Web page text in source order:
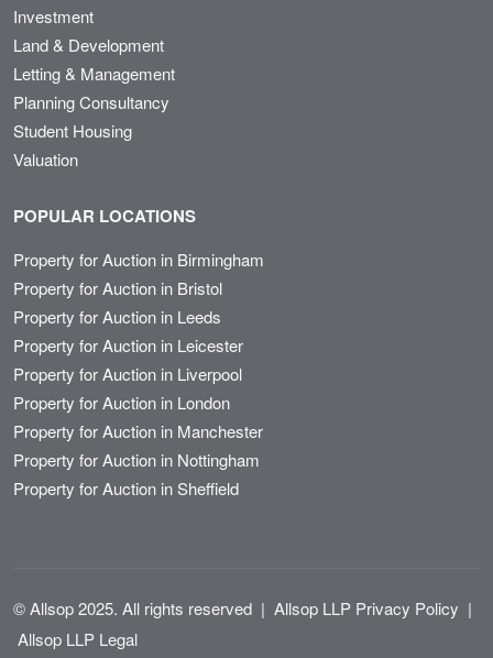
Investment
Land & Development
Letting & Management
Planning Consultancy
Student Housing
Valuation
POPULAR LOCATIONS
Property for Auction in Birmingham
Property for Auction in Bristol
Property for Auction in Leeds
Property for Auction in Leicester
Property for Auction in Liverpool
Property for Auction in London
Property for Auction in Manchester
Property for Auction in Nottingham
Property for Auction in Sheffield
© Allsop 2025. All rights reserved | Allsop LLP Privacy Policy |
Allsop LLP Legal